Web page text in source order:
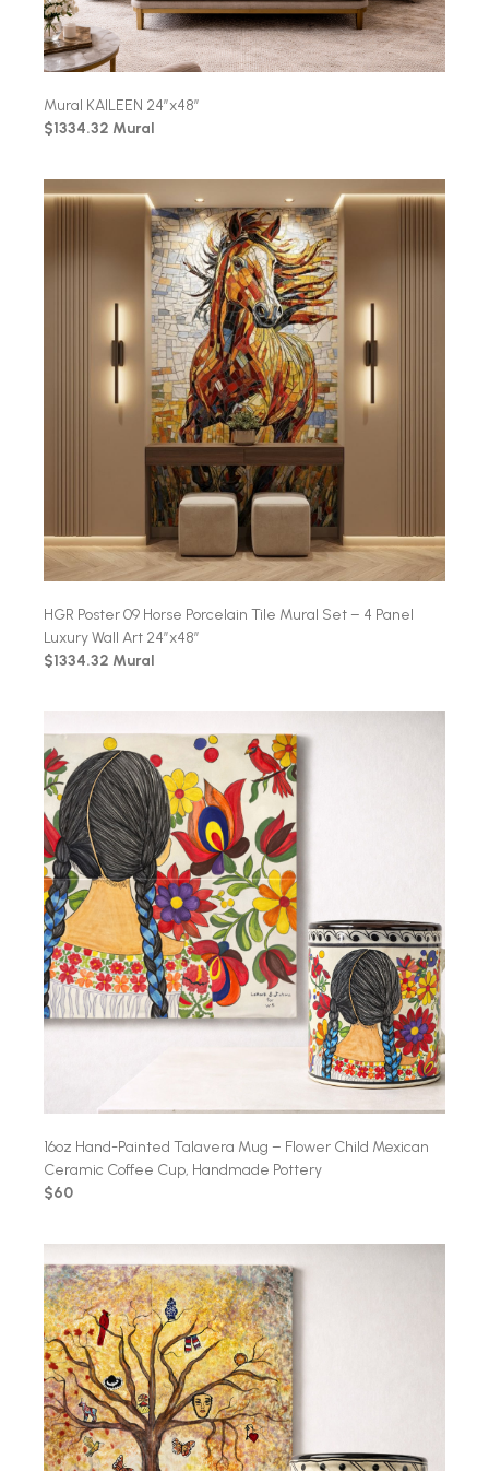
Mural KAILEEN 24″x48″
$1334.32 Mural
HGR Poster 09 Horse Porcelain Tile Mural Set – 4 Panel
Luxury Wall Art 24″x48″
$1334.32 Mural
16oz Hand-Painted Talavera Mug – Flower Child Mexican
Ceramic Coffee Cup, Handmade Pottery
$60